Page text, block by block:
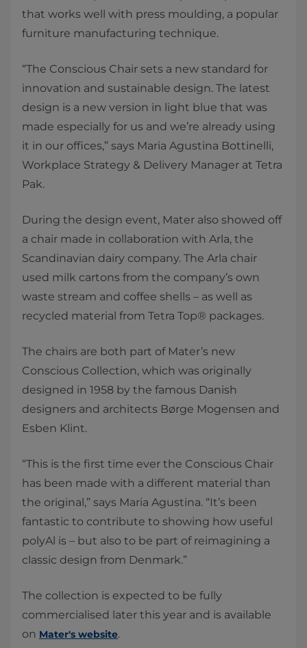
that works well with press moulding, a popular
furniture manufacturing technique.
“The Conscious Chair sets a new standard for
innovation and sustainable design. The latest
design is a new version in light blue that was
made especially for us and we’re already using
it in our offices,” says Maria Agustina Bottinelli,
Workplace Strategy & Delivery Manager at Tetra
Pak.
During the design event, Mater also showed off
a chair made in collaboration with Arla, the
Scandinavian dairy company. The Arla chair
used milk cartons from the company’s own
waste stream and coffee shells – as well as
recycled material from Tetra Top® packages.
The chairs are both part of Mater’s new
Conscious Collection, which was originally
designed in 1958 by the famous Danish
designers and architects Børge Mogensen and
Esben Klint.
“This is the first time ever the Conscious Chair
has been made with a different material than
the original,” says Maria Agustina. “It’s been
fantastic to contribute to showing how useful
polyAl is – but also to be part of reimagining a
classic design from Denmark.”
The collection is expected to be fully
commercialised later this year and is available
on Mater's website.